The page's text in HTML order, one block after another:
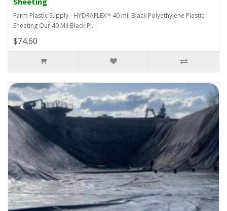
Farm Plastic Supply - HYDRAFLEX™ 40 mil Black Polyethylene Plastic
Sheeting Our 40 Mil Black Pl..
$74.60